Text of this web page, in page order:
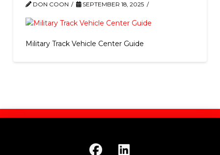
DON COON SEPTEMBER 18, 2025
Military Track Vehicle Center Guide